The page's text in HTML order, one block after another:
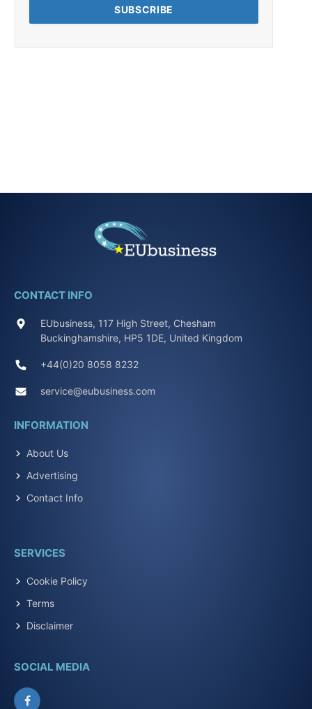
CONTACT INFO
EUbusiness, 117 High Street, Chesham
Buckinghamshire, HP5 1DE, United Kingdom
+44(0)20 8058 8232
service@eubusiness.com
INFORMATION
About Us
Advertising
Contact Info
SERVICES
Cookie Policy
Terms
Disclaimer
SOCIAL MEDIA